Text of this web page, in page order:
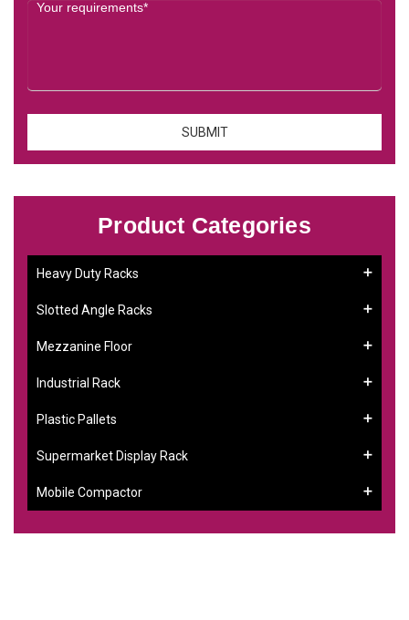
Product Categories
Heavy Duty Racks
Slotted Angle Racks
Mezzanine Floor
Industrial Rack
Plastic Pallets
Supermarket Display Rack
Mobile Compactor